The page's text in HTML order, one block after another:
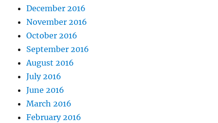
December 2016
November 2016
October 2016
September 2016
August 2016
July 2016
June 2016
March 2016
February 2016